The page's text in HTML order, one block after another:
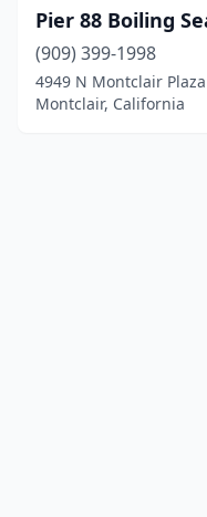
Pier 88 Boiling
(909) 399-1998
4949 N Montclair
Montclair, California